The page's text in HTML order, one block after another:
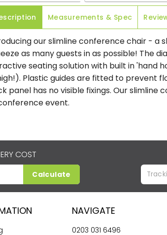
Measurements & Spec
our slimline conference chair - a
as many guests in as possible! The
seating solution with built in 'hand
Plastic guides are fitted to prevent
panel has no visible fixings. Our
event.
COST
Calculate
NAVIGATE
0203 031 6496